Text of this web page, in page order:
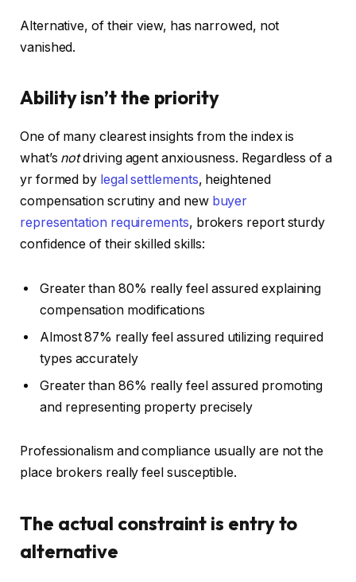
Alternative, of their view, has narrowed, not
vanished.
Ability isn’t the priority
One of many clearest insights from the index is
what’s notdriving agent anxiousness. Regardless of a
yr formed by legal settlements, heightened
compensation scrutiny and new buyer
representation requirements, brokers report sturdy
confidence of their skilled skills:
Greater than 80% really feel assured explaining
compensation modifications
Almost 87% really feel assured utilizing required
types accurately
Greater than 86% really feel assured promoting
and representing property precisely
Professionalism and compliance usually are not the
place brokers really feel susceptible.
The actual constraint is entry to
alternative